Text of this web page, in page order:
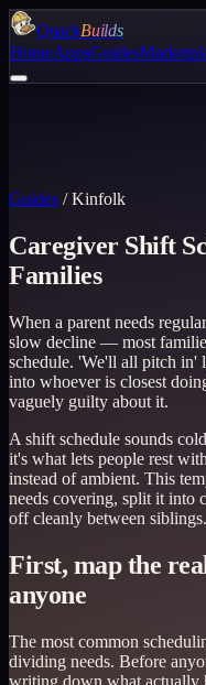
QuackBuilds
HomeAppsGuides
Guides /Kinfolk
Caregiver Shift
Families
When a parent needs
slow decline — most
schedule. 'We'll all pitch in'
into whoever is closest
vaguely guilty about it.
A shift schedule sounds
it's what lets people rest
instead of ambient. This
needs covering, split it into
off cleanly between siblings.
First, map the
anyone
The most common
dividing needs. Before
writing down what actually